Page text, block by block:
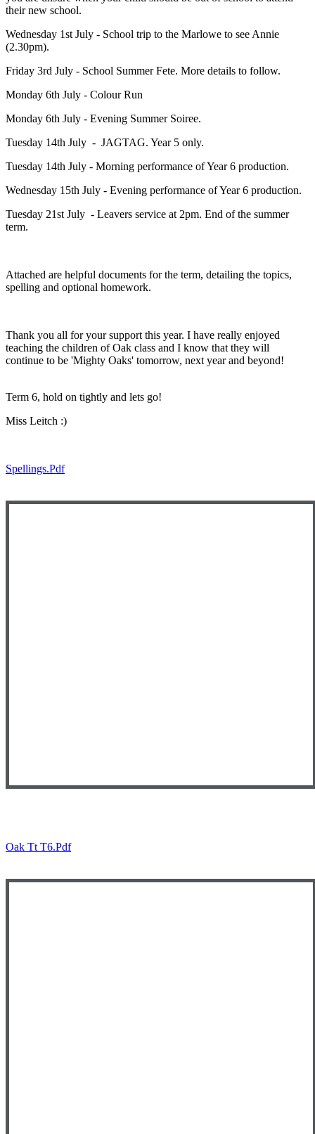
their new school.
Wednesday 1st July - School trip to the Marlowe to see Annie
(2.30pm).
Friday 3rd July - School Summer Fete. More details to follow.
Monday 6th July - Colour Run
Monday 6th July - Evening Summer Soiree.
Tuesday 14th July - JAGTAG. Year 5 only.
Tuesday 14th July - Morning performance of Year 6 production.
Wednesday 15th July - Evening performance of Year 6 production.
Tuesday 21st July - Leavers service at 2pm. End of the summer
term.
Attached are helpful documents for the term, detailing the topics,
spelling and optional homework.
Thank you all for your support this year. I have really enjoyed
teaching the children of Oak class and I know that they will
continue to be 'Mighty Oaks' tomorrow, next year and beyond!
Term 6, hold on tightly and lets go!
Miss Leitch :)
Spellings.pdf
Oak Tt T6.pdf